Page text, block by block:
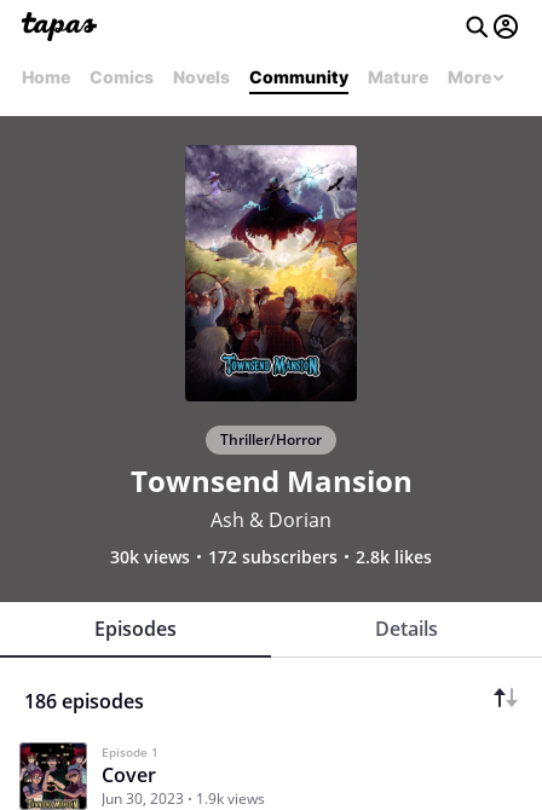
Home Comics Novels Community Mature More
Thriller/Horror
Townsend Mansion
Ash & Dorian
30k views 172 subscribers 2.8k likes
Episodes Details
186 episodes
Episode 1
Cover
Jun 30, 2023 1.9k views